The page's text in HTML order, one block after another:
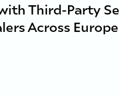
Third-Party
Across Europe